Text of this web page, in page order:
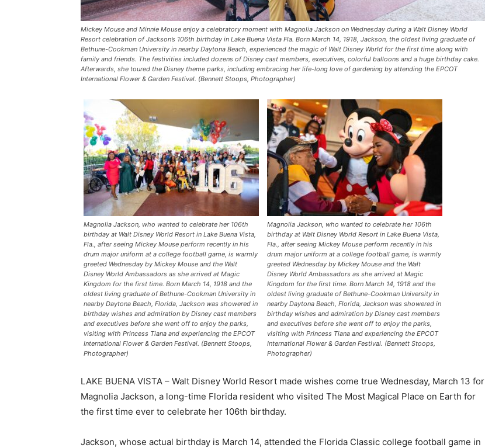
Mickey Mouse and Minnie Mouse enjoy a celebratory moment with Magnolia Jackson on Wednesday during a Walt Disney World
Resort celebration of Jackson’s 106th birthday in Lake Buena Vista Fla. Born March 14, 1918, Jackson, the oldest living graduate of
Bethune-Cookman University in nearby Daytona Beach, experienced the magic of Walt Disney World for the first time along with
family and friends. The festivities included dozens of Disney cast members, executives, colorful balloons and a huge birthday cake.
Afterwards, she toured the Disney theme parks, including embracing her life-long love of gardening by attending the EPCOT
International Flower & Garden Festival. (Bennett Stoops, Photographer)
Magnolia Jackson, who wanted to celebrate her 106th
birthday at Walt Disney World Resort in Lake Buena Vista,
Fla., after seeing Mickey Mouse perform recently in his
drum major uniform at a college football game, is warmly
greeted Wednesday by Mickey Mouse and the Walt
Disney World Ambassadors as she arrived at Magic
Kingdom for the first time. Born March 14, 1918 and the
oldest living graduate of Bethune-Cookman University in
nearby Daytona Beach, Florida, Jackson was showered in
birthday wishes and admiration by Disney cast members
and executives before she went off to enjoy the parks,
visiting with Princess Tiana and experiencing the EPCOT
International Flower & Garden Festival. (Bennett Stoops,
Photographer)
Magnolia Jackson, who wanted to celebrate her 106th
birthday at Walt Disney World Resort in Lake Buena Vista,
Fla., after seeing Mickey Mouse perform recently in his
drum major uniform at a college football game, is warmly
greeted Wednesday by Mickey Mouse and the Walt
Disney World Ambassadors as she arrived at Magic
Kingdom for the first time. Born March 14, 1918 and the
oldest living graduate of Bethune-Cookman University in
nearby Daytona Beach, Florida, Jackson was showered in
birthday wishes and admiration by Disney cast members
and executives before she went off to enjoy the parks,
visiting with Princess Tiana and experiencing the EPCOT
International Flower & Garden Festival. (Bennett Stoops,
Photographer)
LAKE BUENA VISTA – Walt Disney World Resort made wishes come true Wednesday, March 13 for
Magnolia Jackson, a long-time Florida resident who visited The Most Magical Place on Earth for
the first time ever to celebrate her 106th birthday.
Jackson, whose actual birthday is March 14, attended the Florida Classic college football game in